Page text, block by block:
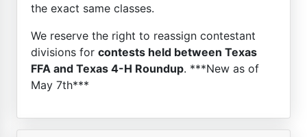
the exact same classes.
We reserve the right to reassign contestant
divisions for contests held between Texas
FFA and Texas 4-H Roundup. ***New as of
May 7th***